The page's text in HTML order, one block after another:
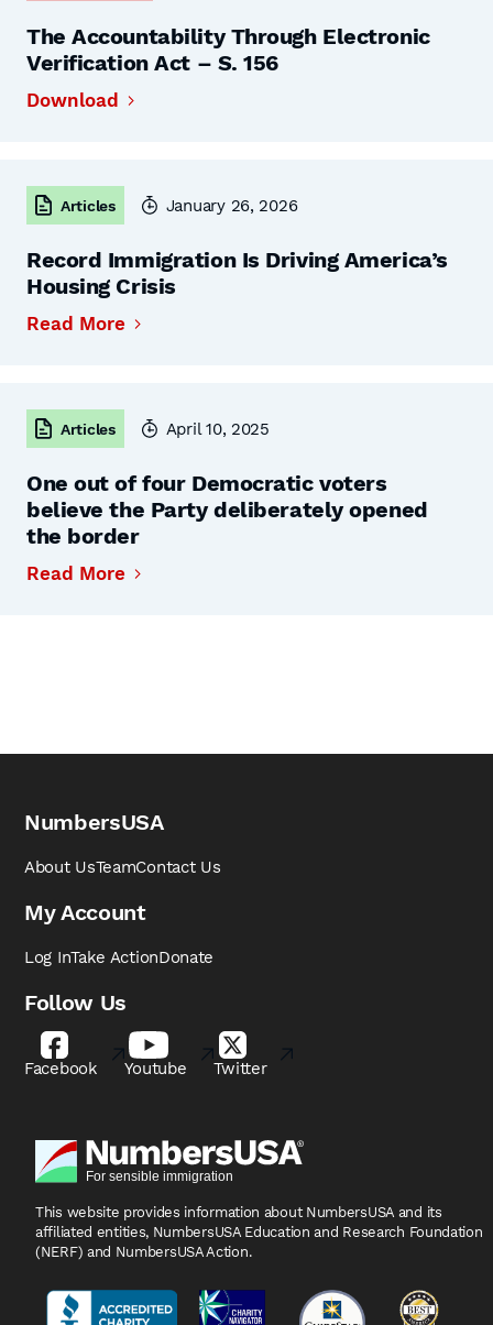
The Accountability Through Electronic
Verification Act – S. 156
Download
Articles January 26, 2026
Record Immigration Is Driving America’s
Housing Crisis
Read More
Articles April 10, 2025
One out of four Democratic voters
believe the Party deliberately opened
the border
Read More
NumbersUSA
About UsTeamContact Us
My Account
Log InTake ActionDonate
Follow Us
Facebook Youtube Twitter
This website provides information about NumbersUSA and its
affiliated entities, NumbersUSA Education and Research Foundation
(NERF) and NumbersUSA Action.